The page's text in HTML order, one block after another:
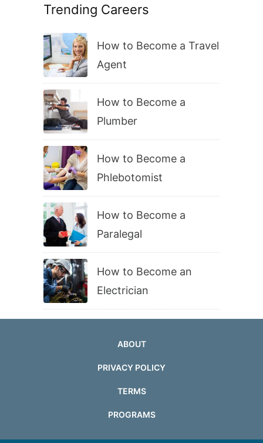
Trending Careers
How to Become a Travel
Agent
How to Become a
Plumber
How to Become a
Phlebotomist
How to Become a
Paralegal
How to Become an
Electrician
ABOUT
PRIVACY POLICY
TERMS
PROGRAMS